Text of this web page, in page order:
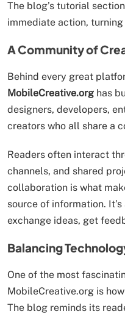
The blog’s tutorial
immediate action,
A Community of
Behind every great
MobileCreative.org has
designers, developers,
creators who all share a
Readers often interact
channels, and shared
collaboration is what
source of information.
exchange ideas, get
Balancing
One of the most
MobileCreative.org is
The blog reminds its